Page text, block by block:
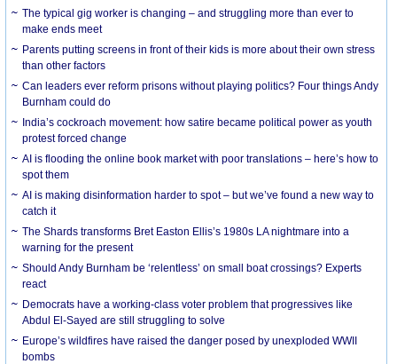
The typical gig worker is changing – and struggling more than ever to
make ends meet
Parents putting screens in front of their kids is more about their own stress
than other factors
Can leaders ever reform prisons without playing politics? Four things Andy
Burnham could do
India’s cockroach movement: how satire became political power as youth
protest forced change
AI is flooding the online book market with poor translations – here’s how to
spot them
AI is making disinformation harder to spot – but we’ve found a new way to
catch it
The Shards transforms Bret Easton Ellis’s 1980s LA nightmare into a
warning for the present
Should Andy Burnham be ‘relentless’ on small boat crossings? Experts
react
Democrats have a working-class voter problem that progressives like
Abdul El-Sayed are still struggling to solve
Europe’s wildfires have raised the danger posed by unexploded WWII
bombs